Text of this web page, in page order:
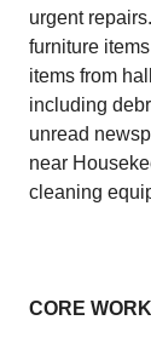
urgent
furniture
items from
including
unread
near
cleaning
CORE